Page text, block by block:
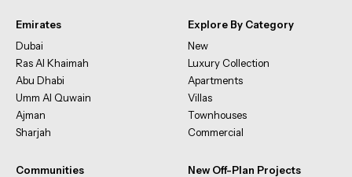
Emirates
Dubai
Ras Al Khaimah
Abu Dhabi
Umm Al Quwain
Ajman
Sharjah
Explore By Category
New
Luxury Collection
Apartments
Villas
Townhouses
Commercial
Communities New Off-Plan Projects